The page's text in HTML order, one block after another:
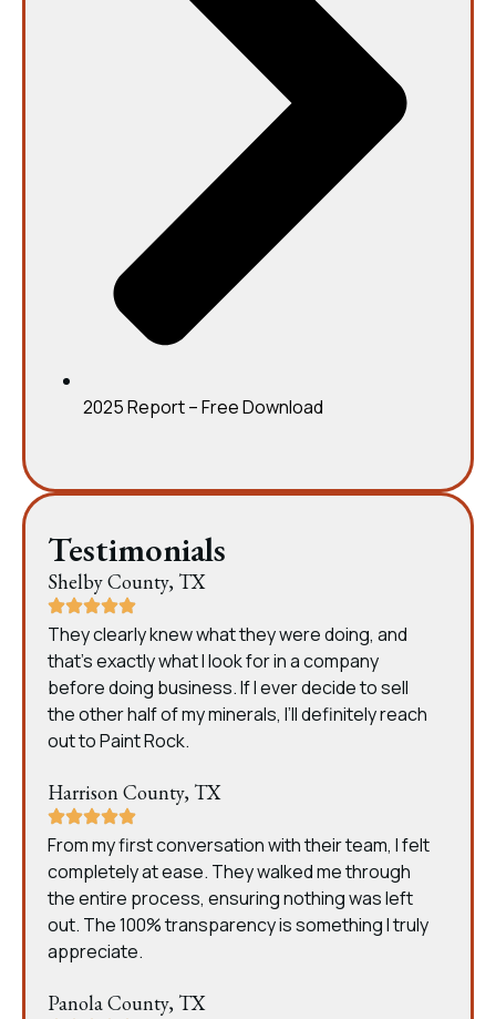
2025 Report – Free Download
Testimonials
Shelby County, TX
They clearly knew what they were doing, and
that’s exactly what I look for in a company
before doing business. If I ever decide to sell
the other half of my minerals, I’ll definitely reach
out to Paint Rock.
Harrison County, TX
From my first conversation with their team, I felt
completely at ease. They walked me through
the entire process, ensuring nothing was left
out. The 100% transparency is something I truly
appreciate.
Panola County, TX